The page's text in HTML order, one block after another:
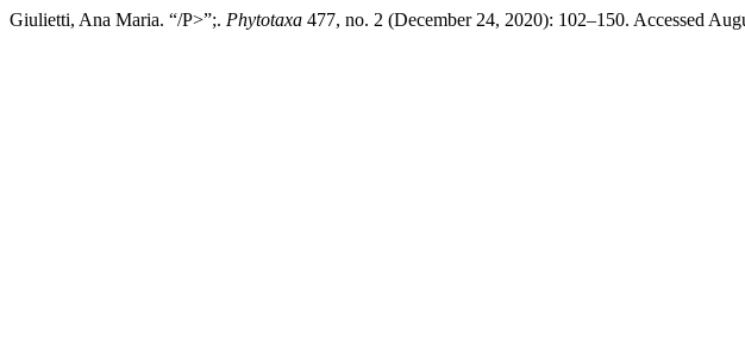
Giulietti, Ana Maria. “/P>”;. Phytotaxa 477, no. 2 (December 24, 2020): 102–150. Accessed